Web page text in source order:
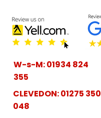
W-s-M:01934 824
355
CLEVEDON:01275 350
048